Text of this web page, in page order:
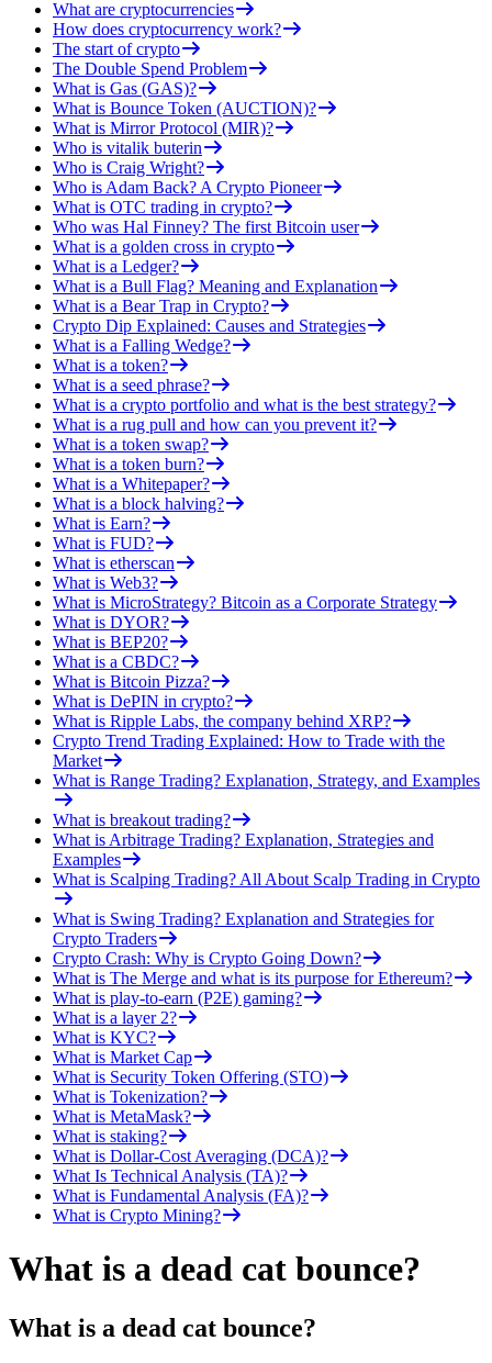
What are cryptocurrencies
How does cryptocurrency work?
The start of crypto
The Double Spend Problem
What is Gas (GAS)?
What is Bounce Token (AUCTION)?
What is Mirror Protocol (MIR)?
Who is vitalik buterin
Who is Craig Wright?
Who is Adam Back? A Crypto Pioneer
What is OTC trading in crypto?
Who was Hal Finney? The first Bitcoin user
What is a golden cross in crypto
What is a Ledger?
What is a Bull Flag? Meaning and Explanation
What is a Bear Trap in Crypto?
Crypto Dip Explained: Causes and Strategies
What is a Falling Wedge?
What is a token?
What is a seed phrase?
What is a crypto portfolio and what is the best strategy?
What is a rug pull and how can you prevent it?
What is a token swap?
What is a token burn?
What is a Whitepaper?
What is a block halving?
What is Earn?
What is FUD?
What is etherscan
What is Web3?
What is MicroStrategy? Bitcoin as a Corporate Strategy
What is DYOR?
What is BEP20?
What is a CBDC?
What is Bitcoin Pizza?
What is DePIN in crypto?
What is Ripple Labs, the company behind XRP?
Crypto Trend Trading Explained: How to Trade with the
Market
What is Range Trading? Explanation, Strategy, and Examples
What is breakout trading?
What is Arbitrage Trading? Explanation, Strategies and
Examples
What is Scalping Trading? All About Scalp Trading in Crypto
What is Swing Trading? Explanation and Strategies for
Crypto Traders
Crypto Crash: Why is Crypto Going Down?
What is The Merge and what is its purpose for Ethereum?
What is play-to-earn (P2E) gaming?
What is a layer 2?
What is KYC?
What is Market Cap
What is Security Token Offering (STO)
What is Tokenization?
What is MetaMask?
What is staking?
What is Dollar-Cost Averaging (DCA)?
What Is Technical Analysis (TA)?
What is Fundamental Analysis (FA)?
What is Crypto Mining?
What is a dead cat bounce?
What is a dead cat bounce?